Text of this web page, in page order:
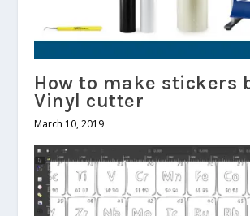
How to make stickers
Vinyl cutter
March 10, 2019